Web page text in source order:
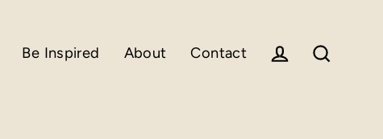
Be Inspired About
Contact